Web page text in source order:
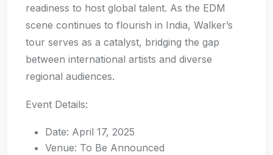
readiness to host global talent. As the EDM
scene continues to flourish in India, Walker’s
tour serves as a catalyst, bridging the gap
between international artists and diverse
regional audiences.
Event Details:
Date: April 17, 2025
Venue: To Be Announced